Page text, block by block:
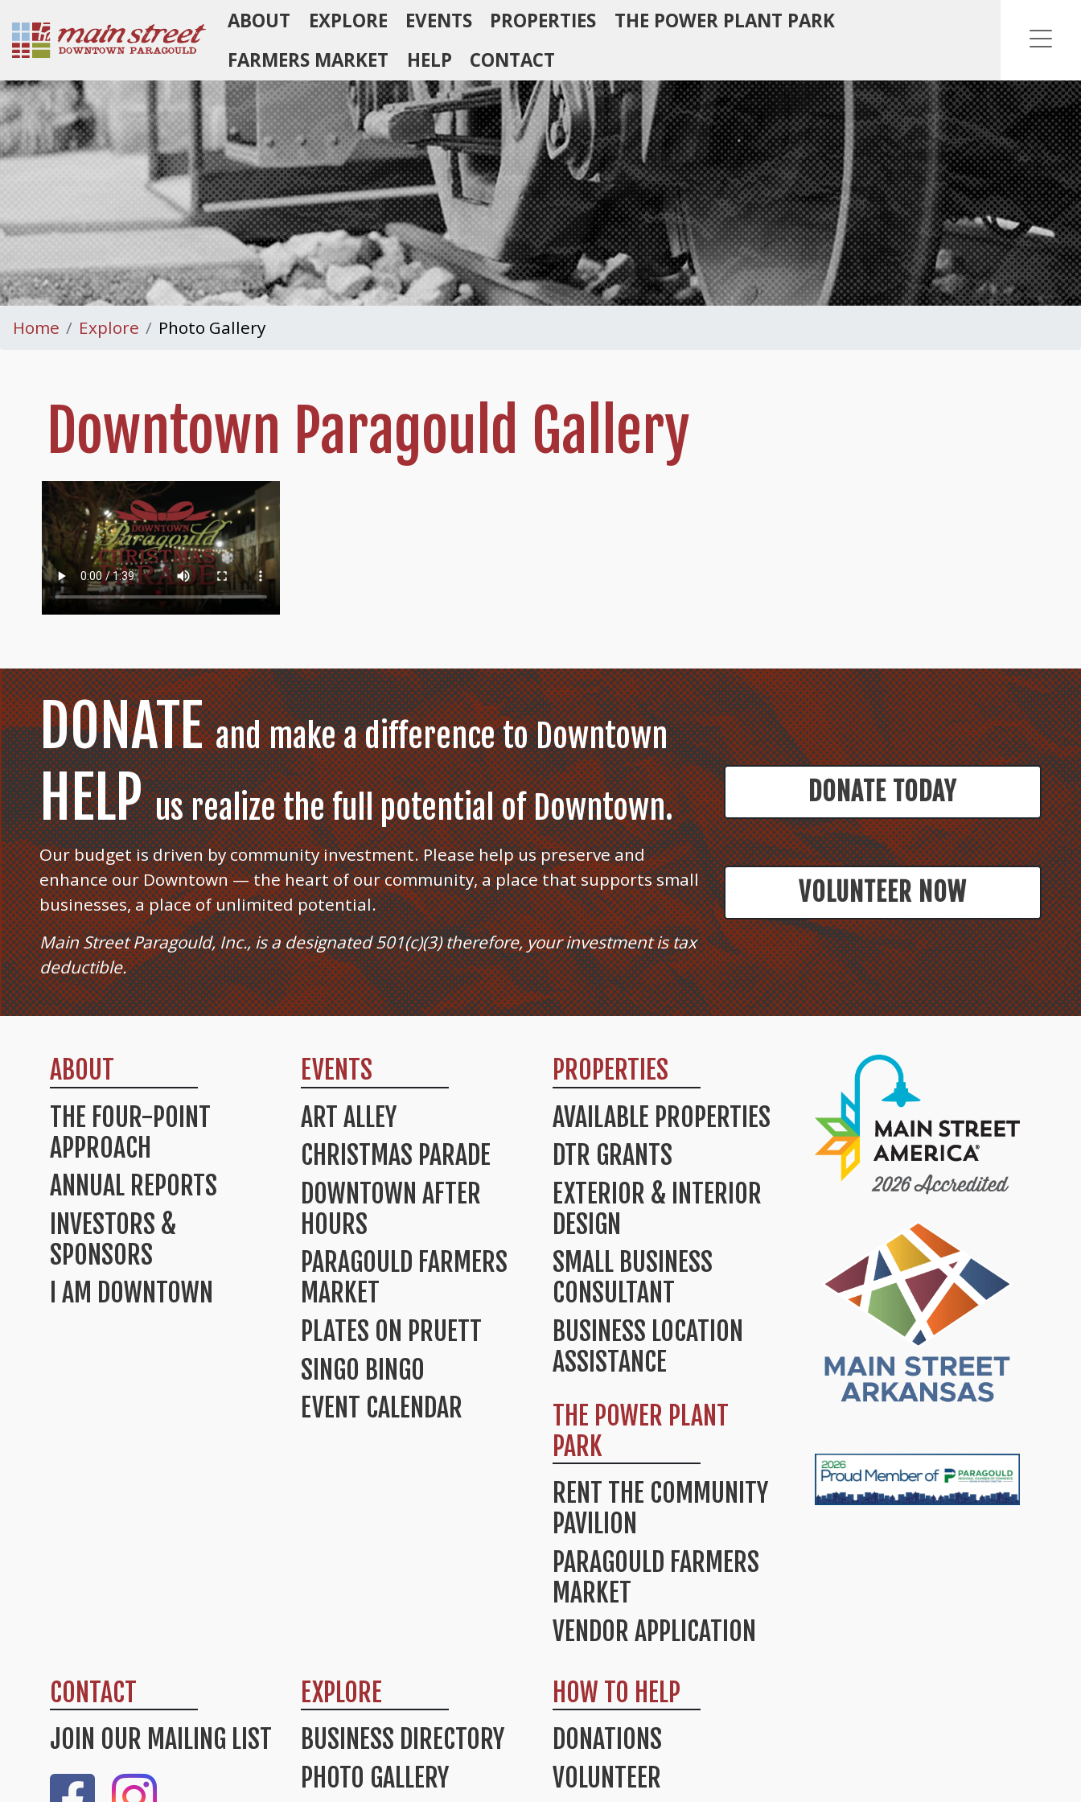
Homepage
ABOUT EXPLORE EVENTS PROPERTIES
THE POWER PLANT PARK
FARMERS MARKET
HELP CONTACT
Home Explore Photo Gallery
Downtown Paragould Gallery
DONATEand make a difference to Downtown
HELPus realize the full potential of Downtown.
Our budget is driven by community investment. Please help us preserve and
enhance our Downtown — the heart of our community, a place that supports small
businesses, a place of unlimited potential.
Main Street Paragould, Inc., is a designated 501(c)(3) therefore, your investment is tax
deductible.
DONATE TODAY
VOLUNTEER NOW
ABOUT
THE FOUR-POINT
APPROACH
ANNUAL REPORTS
INVESTORS &
SPONSORS
I AM DOWNTOWN
EVENTS
ART ALLEY
CHRISTMAS PARADE
DOWNTOWN AFTER
HOURS
PARAGOULD FARMERS
MARKET
PLATES ON PRUETT
SINGO BINGO
EVENT CALENDAR
PROPERTIES
AVAILABLE PROPERTIES
DTR GRANTS
EXTERIOR & INTERIOR
DESIGN
SMALL BUSINESS
CONSULTANT
BUSINESS LOCATION
ASSISTANCE
THE POWER PLANT
PARK
RENT THE COMMUNITY
PAVILION
PARAGOULD FARMERS
MARKET
VENDOR APPLICATION
CONTACT
JOIN OUR MAILING LIST
Like Us On Facebook
Check Out Our Instagram
EXPLORE
BUSINESS DIRECTORY
PHOTO GALLERY
HOW TO HELP
DONATIONS
VOLUNTEER